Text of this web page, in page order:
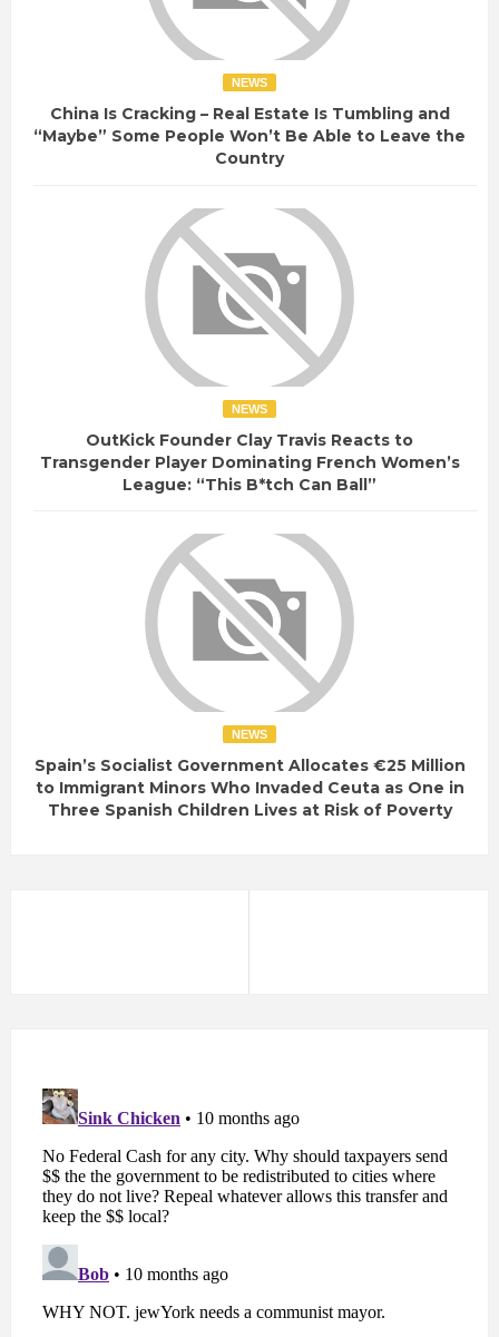
NEWS
China Is Cracking – Real Estate Is Tumbling and
“Maybe” Some People Won’t Be Able to Leave the
Country
NEWS
OutKick Founder Clay Travis Reacts to
Transgender Player Dominating French Women’s
League: “This B*tch Can Ball”
NEWS
Spain’s Socialist Government Allocates €25 Million
to Immigrant Minors Who Invaded Ceuta as One in
Three Spanish Children Lives at Risk of Poverty